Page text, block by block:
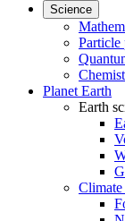
Science
Particle
Planet Earth
Earth
Climate